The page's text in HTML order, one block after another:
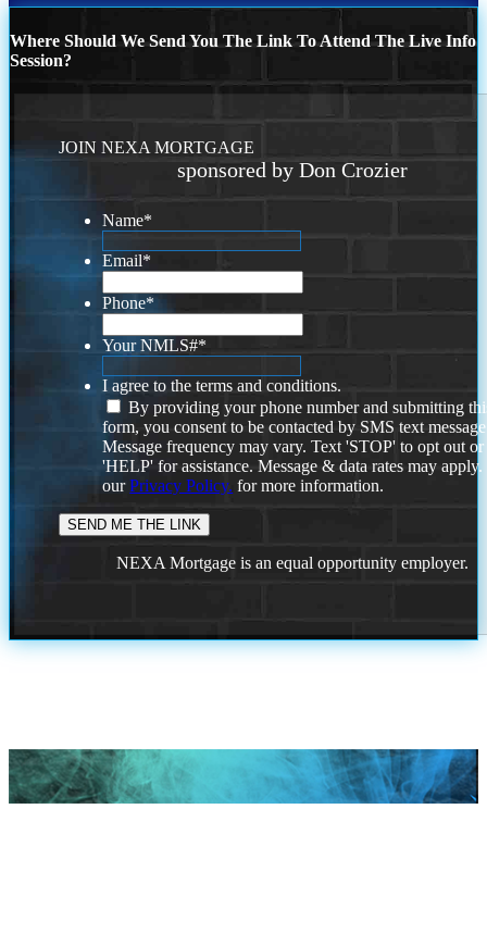
Where Should We Send You The Link To Attend The Live Info
Session?
JOIN NEXA MORTGAGE
sponsored by Don Crozier
Name*
Email*
Phone*
Your NMLS#*
I agree to the terms and conditions.
By providing your phone number and submitting
form, you consent to be contacted by SMS text
Message frequency may vary. Text 'STOP' to opt out or
'HELP' for assistance. Message & data rates may
ourPrivacy Policy. for more information.
NEXA Mortgage is an equal opportunity employer.